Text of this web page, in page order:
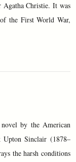
Christie. It was
the First World War,
by the American
Upton Sinclair (1878–
the harsh conditions